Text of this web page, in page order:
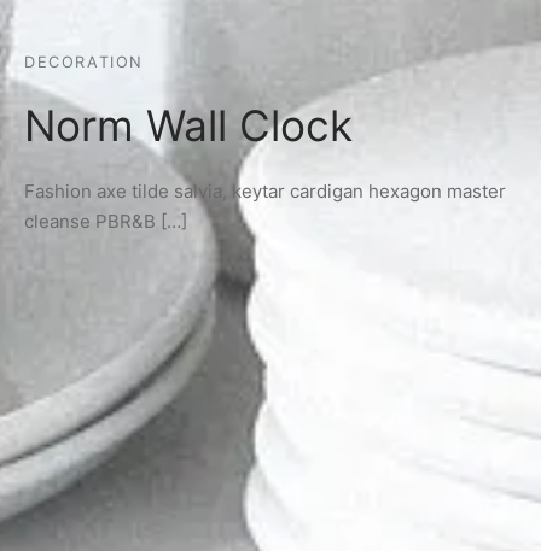
DECORATION
Norm Wall Clock
Fashion axe tilde salvia, keytar cardigan hexagon master
cleanse PBR&B […]